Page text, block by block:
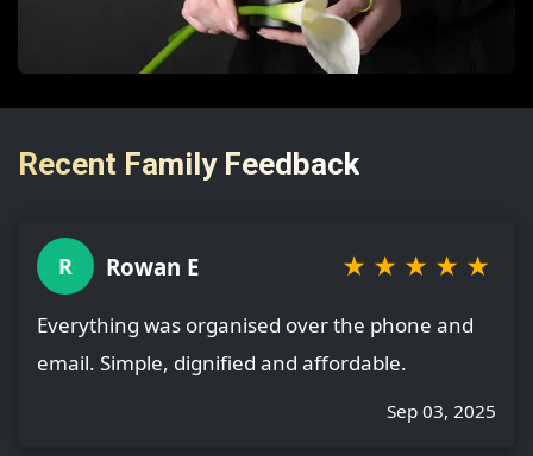
Recent Family Feedback
R Rowan E ★ ★ ★ ★ ★
Everything was organised over the phone and
email. Simple, dignified and affordable.
Sep 03, 2025